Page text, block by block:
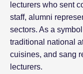
lecturers who sent
staff, alumni
sectors. As a
traditional national
cuisines, and sang
lecturers.